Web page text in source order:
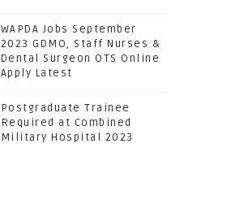
WAPDA Jobs September
2023 GDMO, Staff Nurses &
Dental Surgeon OTS Online
Apply Latest
Postgraduate Trainee
Required at Combined
Military Hospital 2023